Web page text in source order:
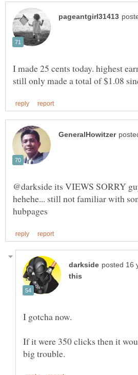
I made 25 cents today. highest
@darkside its VIEWS SORRY
hehehe... still not familiar with
If it were 350 clicks then it